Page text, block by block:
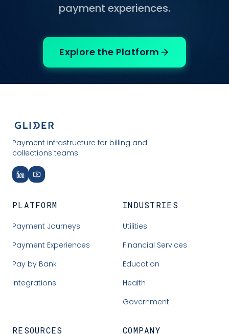
payment experiences.
Explore the Platform
Payment infrastructure for billing and
collections teams
PLATFORM
Payment Journeys
Payment Experiences
Pay by Bank
Integrations
INDUSTRIES
Utilities
Financial Services
Education
Health
Government
RESOURCES COMPANY